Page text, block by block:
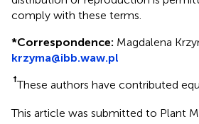
comply with these terms.
*Correspondence: Magdalena
krzyma@ibb.waw.pl
†These authors have contributed
This article was submitted to Plant